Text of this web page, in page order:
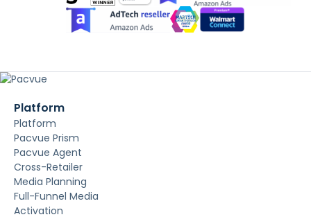
Platform
Platform
Pacvue Prism
Pacvue Agent
Cross-Retailer
Media Planning
Full-Funnel Media
Activation